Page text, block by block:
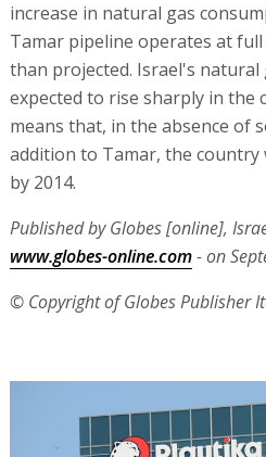
increase in natural gas
Tamar pipeline operates at
than projected. Israel's natural
expected to rise sharply in the
means that, in the absence of
addition to Tamar, the country
by 2014.
Published by Globes [online],
www.globes-online.com- on
© Copyright of Globes Publisher